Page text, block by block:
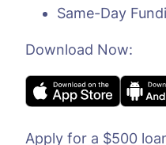
Same-Day
Download Now:
Apply for a $500